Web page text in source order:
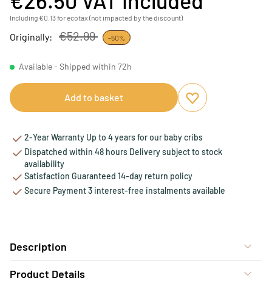
Including €0.13 for ecotax (not impacted by the discount)
Originally: €52.99 -50%
Available - Shipped within 72h
Add to basket
Add to favourites
Remove from
2-Year Warranty Up to 4 years for our baby cribs
Dispatched within 48 hours Delivery subject to stock
availability
Satisfaction Guaranteed 14-day return policy
Secure Payment 3 interest-free instalments available
Description
Product Details